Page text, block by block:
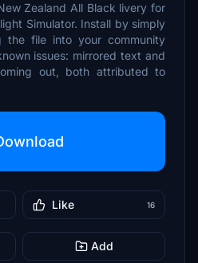
Zealand All Black livery for
Simulator. Install by simply
the file into your community
issues: mirrored text and
out, both attributed to
Like 16
Add